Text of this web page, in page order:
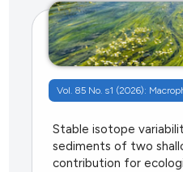
Vol. 85 No. s1 (2026):
Stable isotope
sediments of two
contribution for